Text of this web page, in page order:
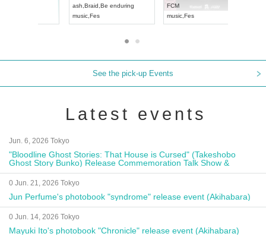
RENGEKI
music
ash
Braid ,Be enduring
music
See the pick-up Events
Latest events
Jun. 6, 2026 Tokyo
"Bloodline Ghost Stories: That House is Cursed" (Takeshobo
Ghost Story Bunko) Release Commemoration Talk Show &
Autograph Session
0 Jun. 21, 2026 Tokyo
Jun Perfume's photobook "syndrome" release event (Akihabara)
0 Jun. 14, 2026 Tokyo
Mayuki Ito's photobook "Chronicle" release event (Akihabara)